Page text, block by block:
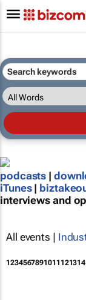
podcasts |
iTunes |
interviews and
All events |
1234567891011121314